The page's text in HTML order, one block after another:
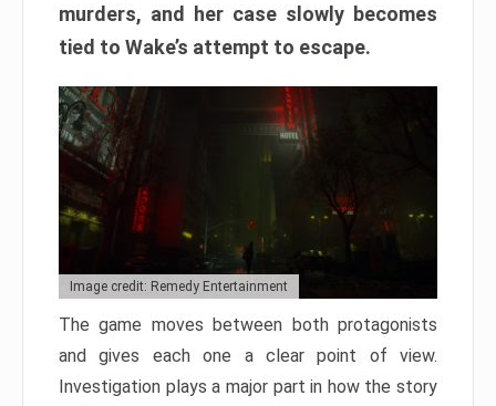
murders, and her case slowly becomes
tied to Wake’s attempt to escape.
Image credit: Remedy Entertainment
The game moves between both protagonists
and gives each one a clear point of view.
Investigation plays a major part in how the story